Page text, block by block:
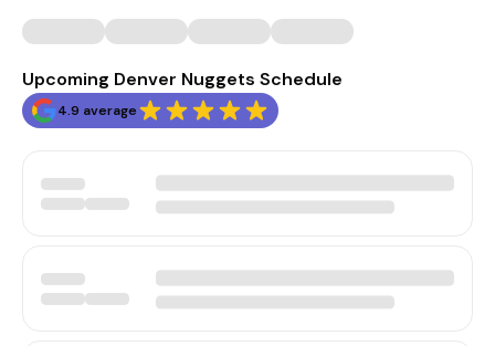
Upcoming Denver Nuggets Schedule
4.9 average